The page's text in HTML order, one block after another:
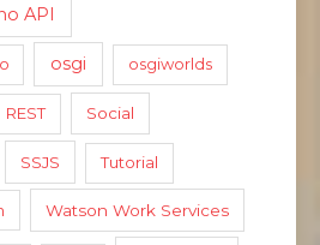
API
osgi osgiworlds
REST Social
SSJS Tutorial
Watson Work Services